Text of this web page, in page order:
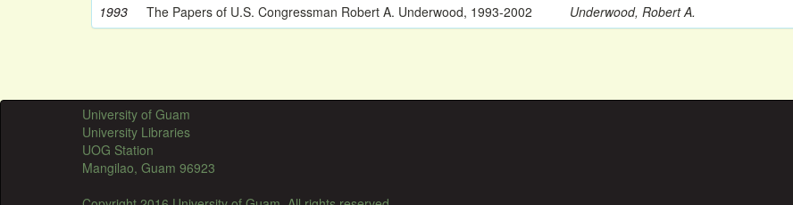
1993 The Papers of U.S. Congressman Robert A. Underwood, 1993-2002 Underwood, Robert A.
University of Guam
University Libraries
UOG Station
Mangilao, Guam 96923